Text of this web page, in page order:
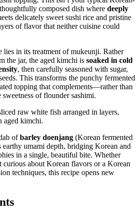
thoughtfully composed dish where deeply
delicately sweet sushi rice and pristine
of flavor that neither cuisine could
lies in its treatment of mukeunji. Rather
the jar, the aged kimchi is soaked in cold
, then carefully seasoned with sugar,
This transforms the punchy fermented
topping that complements—rather than
of flounder sashimi.
ofbarley doenjang (Korean fermented
earthy umami depth, bridging Korean and
in a single, beautiful bite. Whether
curious about Korean flavors or a Korean
techniques, this recipe opens new